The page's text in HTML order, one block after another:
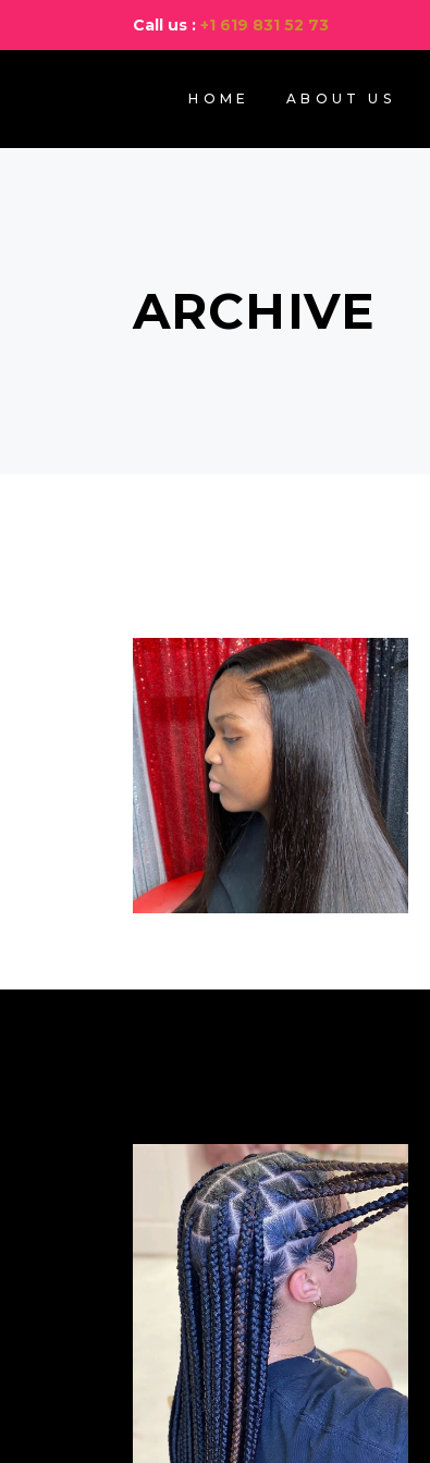
Call us : +1 619 831 52 73
HOME ABOUT US
ARCHIVE
SEWING
STYLE
SEW-ING
WEAVE
SEWING
STYLE